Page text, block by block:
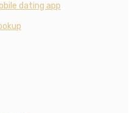
dating app